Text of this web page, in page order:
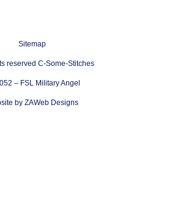
Sitemap
reserved C-Some-Stitches
– FSL Military Angel
by ZAWeb Designs